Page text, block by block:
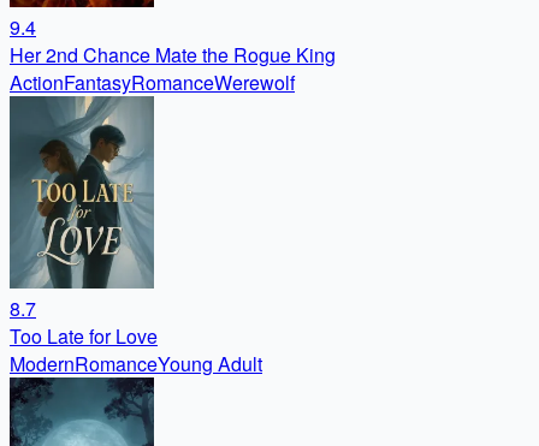
9.4
Her 2nd Chance Mate the Rogue King
ActionFantasyRomanceWerewolf
8.7
Too Late for Love
ModernRomanceYoung Adult